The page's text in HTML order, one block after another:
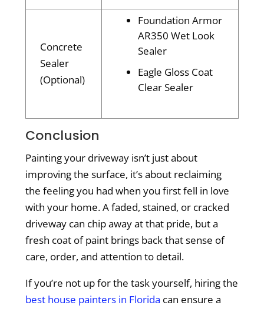
Concrete
Sealer
(Optional)
Foundation Armor
AR350 Wet Look
Sealer
Eagle Gloss Coat
Clear Sealer
Conclusion
Painting your driveway isn’t just about
improving the surface, it’s about reclaiming
the feeling you had when you first fell in love
with your home. A faded, stained, or cracked
driveway can chip away at that pride, but a
fresh coat of paint brings back that sense of
care, order, and attention to detail.
If you’re not up for the task yourself, hiring the
best house painters in Florida can ensure a